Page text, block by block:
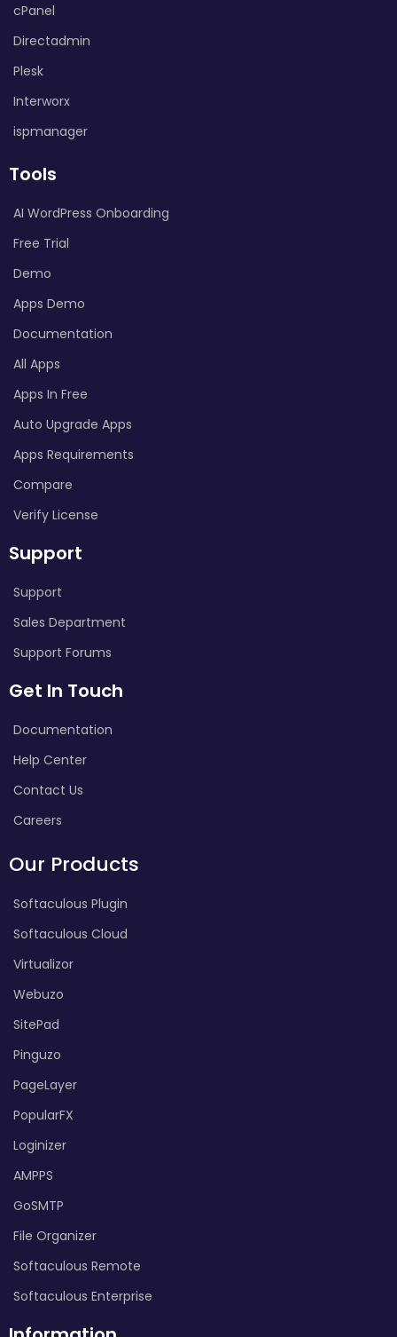
cPanel
Directadmin
Plesk
Interworx
ispmanager
Tools
AI WordPress Onboarding
Free Trial
Demo
Apps Demo
Documentation
All Apps
Apps In Free
Auto Upgrade Apps
Apps Requirements
Compare
Verify License
Support
Support
Sales Department
Support Forums
Get In Touch
Documentation
Help Center
Contact Us
Careers
Our Products
Softaculous Plugin
Softaculous Cloud
Virtualizor
Webuzo
SitePad
Pinguzo
PageLayer
PopularFX
Loginizer
AMPPS
GoSMTP
File Organizer
Softaculous Remote
Softaculous Enterprise